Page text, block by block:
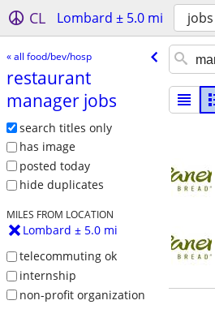
CL Lombard ± 5.0 mi jobs
« all food/bev/hosp
restaurant
manager jobs
search titles only
has image
posted today
hide duplicates
MILES FROM LOCATION
Lombard ± 5.0 mi
telecommuting ok
internship
non-profit organization